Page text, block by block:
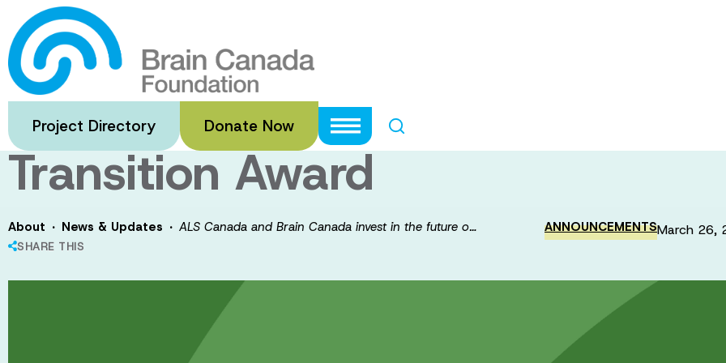
Skip
to
main
content
Project Directory Donate Now
ALS Canada and Brain Canada
future of ALS research with the
Transition Award
About · News & Updates · ALS Canada and Brain Canada invest in the future o…
SHARE THIS
ANNOUNCEMENTSMarch 26,